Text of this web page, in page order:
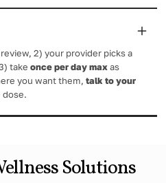
2) your provider picks a
takeonce per day maxas
you want them,talk to your
dose.
Solutions